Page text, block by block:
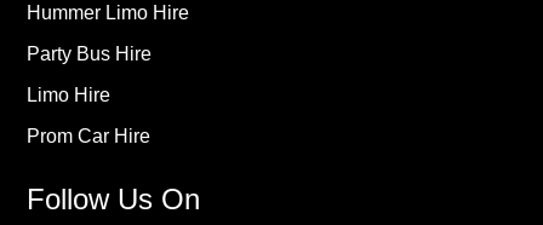
Hummer Limo Hire
Party Bus Hire
Limo Hire
Prom Car Hire
Follow Us On